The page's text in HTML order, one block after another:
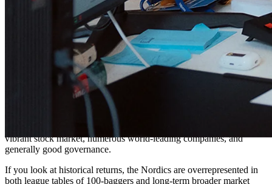
What are your overall goals with your
investments? Where do you see Protean
in 5-10 years?
Our main goal is to generate reasonable returns with reasonable risk,
for an unreasonably long time. We believe there's a place in every
allocator's portfolio for a versatile Nordic specialist fund with skin in
the game and experience. Many just haven't realized it yet! There's
something underappreciated happening here in Scandinavia: a
vibrant stock market, numerous world-leading companies, and
generally good governance.
If you look at historical returns, the Nordics are overrepresented in
both league tables of 100-baggers and long-term broader market